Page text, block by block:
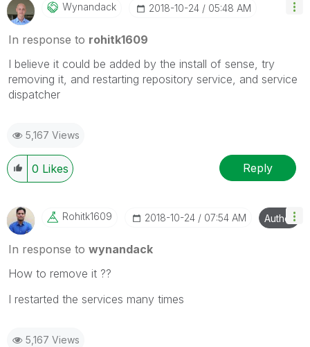
Wynandack ‎2018-10-24 05:48 AM
In response to rohitk1609
I believe it could be added by the install of sense, try
removing it, and restarting repository service, and service
dispatcher
5,167 Views
0 Likes Reply
Rohitk1609 ‎2018-10-24 07:54 AM Author
In response to wynandack
How to remove it ??
I restarted the services many times
5,167 Views